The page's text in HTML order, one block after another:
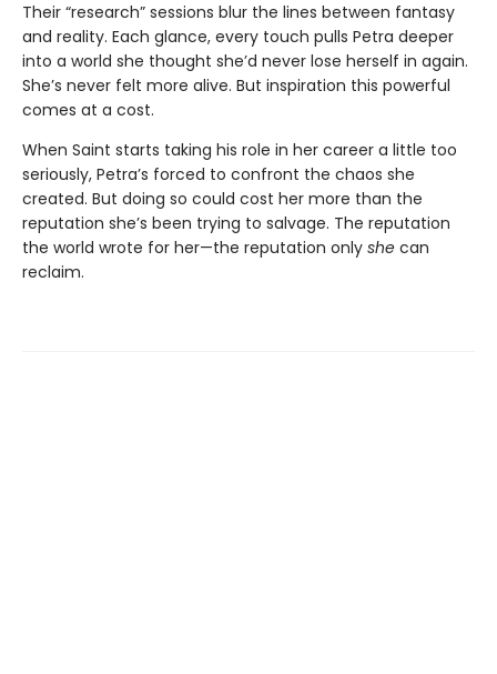
Their “research” sessions blur the lines between fantasy
and reality. Each glance, every touch pulls Petra deeper
into a world she thought she’d never lose herself in again.
She’s never felt more alive. But inspiration this powerful
comes at a cost.
When Saint starts taking his role in her career a little too
seriously, Petra’s forced to confront the chaos she
created. But doing so could cost her more than the
reputation she’s been trying to salvage. The reputation
the world wrote for her—the reputation only she can
reclaim.